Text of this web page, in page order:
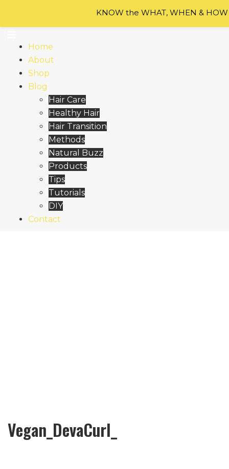
Home
About
Shop
Blog
Hair Care
Healthy Hair
Hair Transition
Methods
Natural Buzz
Products
Tips
Tutorials
DIY
Contact
Vegan_DevaCurl_
KNOW the WHAT, WHEN &